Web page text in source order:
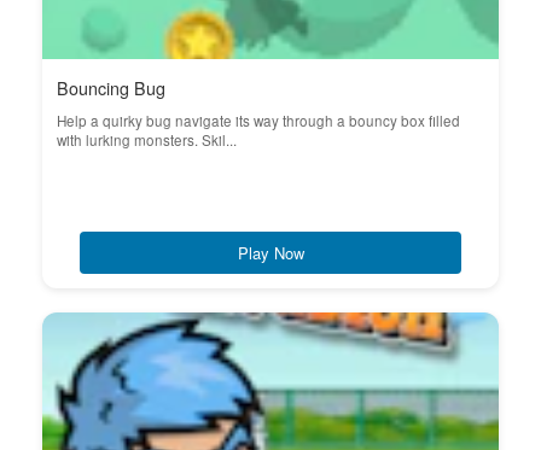
Bouncing Bug
Help a quirky bug navigate its way through a bouncy box filled
with lurking monsters. Skil...
Play Now